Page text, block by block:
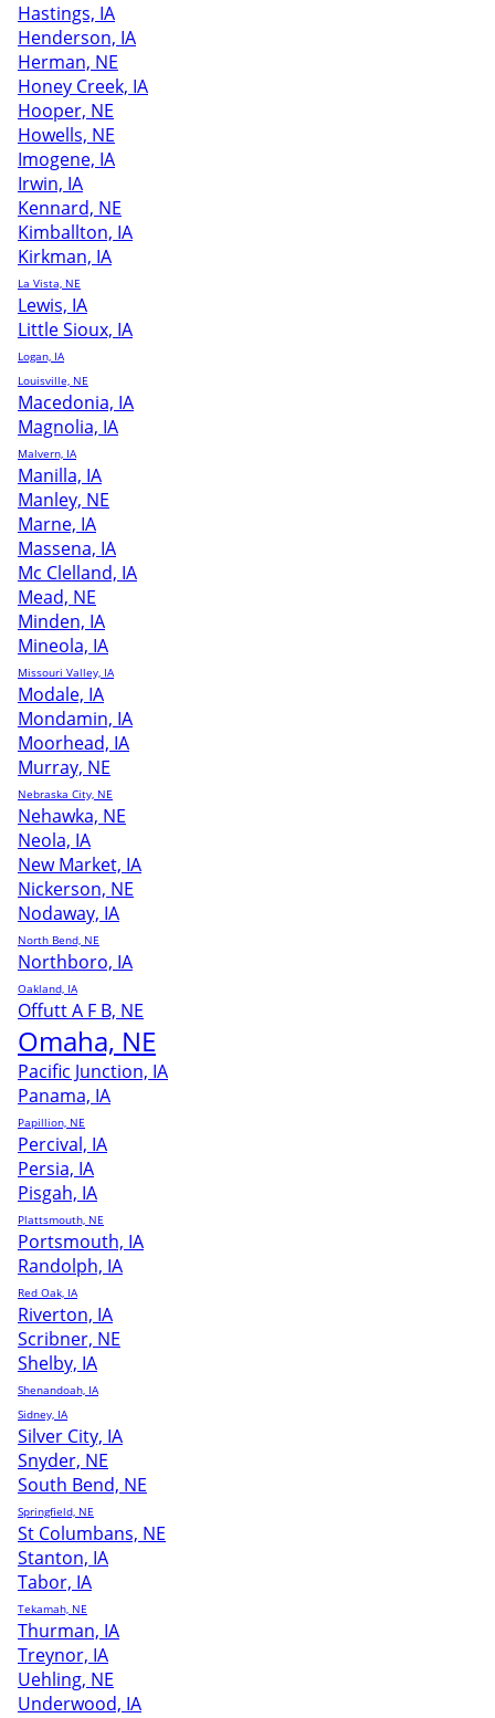
Hastings, IA
Henderson, IA
Herman, NE
Honey Creek, IA
Hooper, NE
Howells, NE
Imogene, IA
Irwin, IA
Kennard, NE
Kimballton, IA
Kirkman, IA
La Vista, NE
Lewis, IA
Little Sioux, IA
Logan, IA
Louisville, NE
Macedonia, IA
Magnolia, IA
Malvern, IA
Manilla, IA
Manley, NE
Marne, IA
Massena, IA
Mc Clelland, IA
Mead, NE
Minden, IA
Mineola, IA
Missouri Valley, IA
Modale, IA
Mondamin, IA
Moorhead, IA
Murray, NE
Nebraska City, NE
Nehawka, NE
Neola, IA
New Market, IA
Nickerson, NE
Nodaway, IA
North Bend, NE
Northboro, IA
Oakland, IA
Offutt A F B, NE
Omaha, NE
Pacific Junction, IA
Panama, IA
Papillion, NE
Percival, IA
Persia, IA
Pisgah, IA
Plattsmouth, NE
Portsmouth, IA
Randolph, IA
Red Oak, IA
Riverton, IA
Scribner, NE
Shelby, IA
Shenandoah, IA
Sidney, IA
Silver City, IA
Snyder, NE
South Bend, NE
Springfield, NE
St Columbans, NE
Stanton, IA
Tabor, IA
Tekamah, NE
Thurman, IA
Treynor, IA
Uehling, NE
Underwood, IA